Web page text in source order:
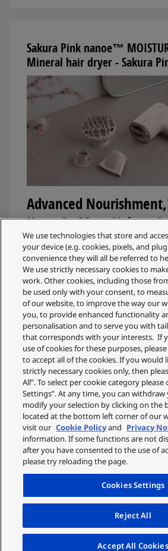
Sakura Pink nanoe™
Mineral hair dryer - Sakura
Advanced
Up to 3x More Volume²
The NA0L hair dryer combines
MOISTURE+ and Mineral to deeply
soften hair, help protect hair colour
deliver comprehensive scalp, skin,
It also achieves instant 3x volume
Volume-Lift Nozzle, for effortless lift
every day.
We use technologies that store and
your device (e.g. cookies, pixels, and
convenience they will all be referred to
We use strictly necessary cookies to
work. Other cookies, including those
be used only with your consent, to
of our website, to improve the way our
you, to provide enhanced functionality
personalisation and to serve you with
that corresponds with your interests. If
use of cookies for these purposes, please
to accept all of the cookies. If you would
strictly necessary cookies only, then
All”. To select per cookie category please
Settings”. At any time, you can
modify your selection by clicking on the
located at the bottom left corner of our
visit our Cookie Policyand Privacy
information. If some functions are not
after you have consented to the use of
please try reloading the page.
Cookies Settings
Reject All
Accept All Cookies